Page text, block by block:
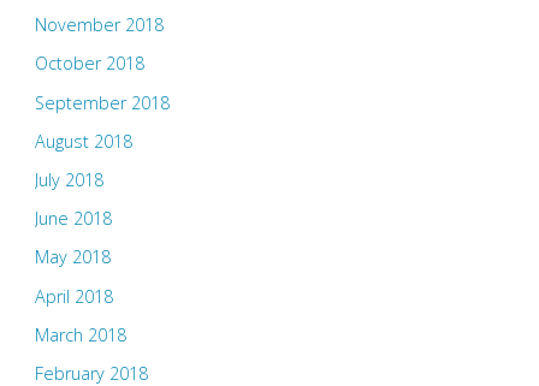
November 2018
October 2018
September 2018
August 2018
July 2018
June 2018
May 2018
April 2018
March 2018
February 2018